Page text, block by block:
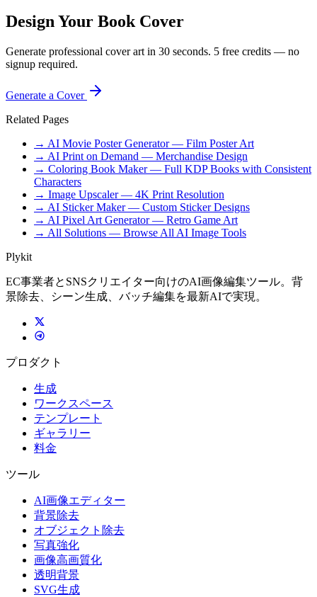
Design Your Book Cover
Generate professional cover art in 30 seconds. 5 free credits — no
signup required.
Generate a Cover
Related Pages
→ AI Movie Poster Generator — Film Poster Art
→ AI Print on Demand — Merchandise Design
→ Coloring Book Maker — Full KDP Books with Consistent
Characters
→ Image Upscaler — 4K Print Resolution
→ AI Sticker Maker — Custom Sticker Designs
→ AI Pixel Art Generator — Retro Game Art
→ All Solutions — Browse All AI Image Tools
Plykit
EC事業者とSNSクリエイター向けのAI画像編集ツール。背
景除去、シーン生成、バッチ編集を最新AIで実現。
プロダクト
生成
ワークスペース
テンプレート
ギャラリー
料金
ツール
AI画像エディター
背景除去
オブジェクト除去
写真強化
画像高画質化
透明背景
SVG生成